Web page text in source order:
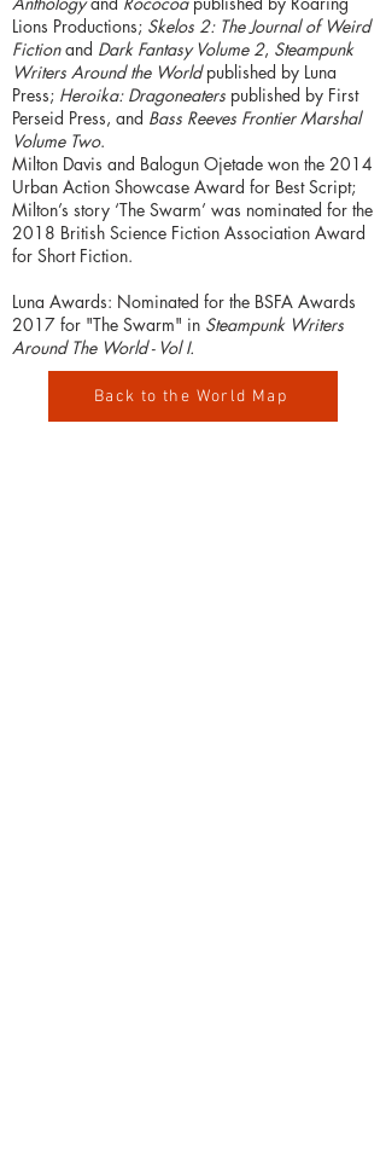
Lions Productions; Skelos 2: The Journal of Weird
Fictionand Dark Fantasy Volume 2, Steampunk
Writers Around the Worldpublished by Luna
Press; Heroika: Dragoneaters published by First
Perseid Press, and Bass Reeves Frontier Marshal
Volume Two.
Milton Davis and Balogun Ojetade won the 2014
Urban Action Showcase Award for Best Script;
Milton’s story ‘The Swarm’ was nominated for the
2018 British Science Fiction Association Award
for Short Fiction.
Luna Awards: Nominated for the BSFA Awards
2017 for "The Swarm" in Steampunk Writers
Around The World - Vol I.
Back to the World Map